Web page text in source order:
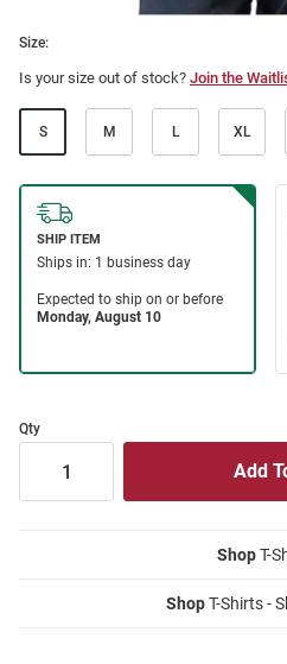
Size:
Is your size out of stock? Join the
S M L XL
Qty
ShopT-
ShopT-Shirts -